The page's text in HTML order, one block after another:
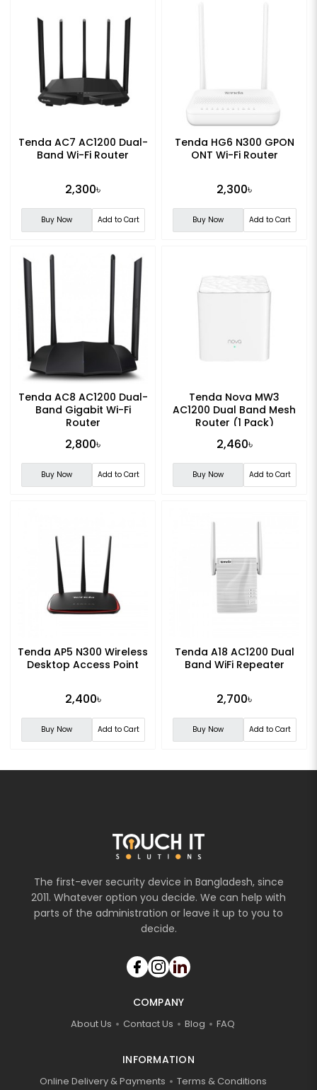
Tenda AC7 AC1200 Dual-
Band Wi-Fi Router
2,300৳
Buy Now Add to Cart
Tenda HG6 N300 GPON
ONT Wi-Fi Router
2,300৳
Buy Now Add to Cart
Tenda AC8 AC1200 Dual-
Band Gigabit Wi-Fi
Router
2,800৳
Buy Now Add to Cart
Tenda Nova MW3
AC1200 Dual Band Mesh
Router (1 Pack)
2,460৳
Buy Now Add to Cart
Tenda AP5 N300 Wireless
Desktop Access Point
2,400৳
Buy Now Add to Cart
Tenda A18 AC1200 Dual
Band WiFi Repeater
2,700৳
Buy Now Add to Cart
The first-ever security device in Bangladesh, since
2011. Whatever option you decide. We can help with
parts of the administration or leave it up to you to
decide.
COMPANY
About Us Contact Us Blog FAQ
INFORMATION
Online Delivery & Payments Terms & Conditions